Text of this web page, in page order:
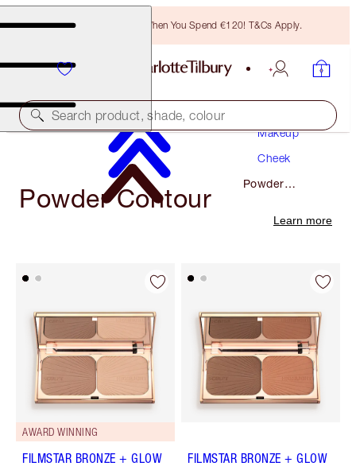
Free Bronzing Brush When You Spend €120! T&Cs Apply.
Search product, shade, colour
Makeup
Cheek
Powder
Powder Contour
Learn more
AWARD WINNING
FILMSTAR BRONZE + GLOW
FILMSTAR BRONZE + GLOW